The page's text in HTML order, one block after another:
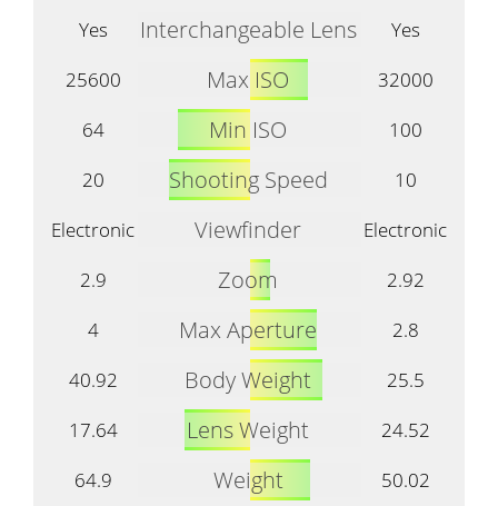
Yes
Interchangeable Lens
Yes
25600
Max ISO
32000
64
Min ISO
100
20
Shooting Speed
10
Electronic
Viewfinder
Electronic
2.9
Zoom
2.92
4
Max Aperture
2.8
40.92
Body Weight
25.5
17.64
Lens Weight
24.52
64.9
Weight
50.02